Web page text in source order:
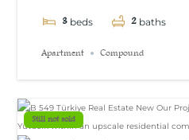
3 beds 2 baths
Apartment Compound
Still not sold